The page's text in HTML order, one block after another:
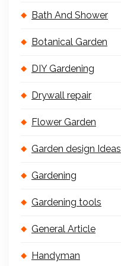
Bath And Shower
Botanical Garden
DIY Gardening
Drywall repair
Flower Garden
Garden design Ideas
Gardening
Gardening tools
General Article
Handyman